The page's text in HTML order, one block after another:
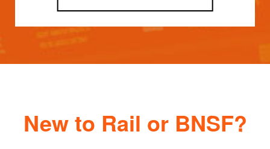
New to Rail or BNSF?